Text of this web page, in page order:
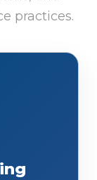
practices.